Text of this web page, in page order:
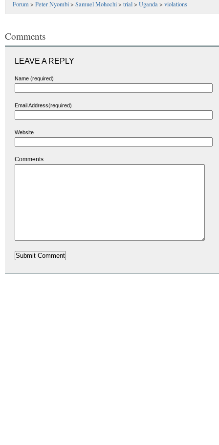
Forum> Peter Nyombi> Samuel Mohochi> trial> Uganda> violations
Comments
LEAVE A REPLY
Name (required)
Email Address(required)
Website
Comments